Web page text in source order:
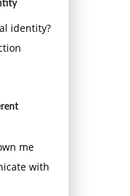
identity?
me
with